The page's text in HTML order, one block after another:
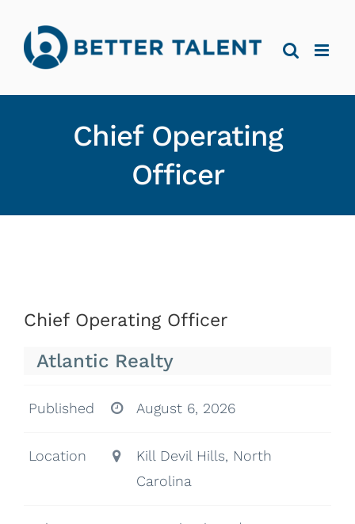
content
Chief Operating
Officer
Chief Operating Officer
Atlantic Realty
Published August 6, 2026
Location
Kill Devil Hills, North
Carolina